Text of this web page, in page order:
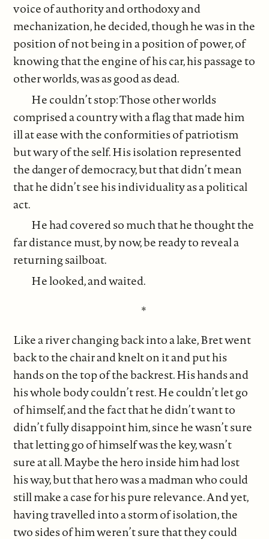
voice of authority and orthodoxy and
mechanization, he decided, though he was in the
position of not being in a position of power, of
knowing that the engine of his car, his passage to
other worlds, was as good as dead.
He couldn’t stop: Those other worlds
comprised a country with a flag that made him
ill at ease with the conformities of patriotism
but wary of the self. His isolation represented
the danger of democracy, but that didn’t mean
that he didn’t see his individuality as a political
act.
He had covered so much that he thought the
far distance must, by now, be ready to reveal a
returning sailboat.
He looked, and waited.
*
Like a river changing back into a lake, Bret went
back to the chair and knelt on it and put his
hands on the top of the backrest. His hands and
his whole body couldn’t rest. He couldn’t let go
of himself, and the fact that he didn’t want to
didn’t fully disappoint him, since he wasn’t sure
that letting go of himself was the key, wasn’t
sure at all. Maybe the hero inside him had lost
his way, but that hero was a madman who could
still make a case for his pure relevance. And yet,
having travelled into a storm of isolation, the
two sides of him weren’t sure that they could